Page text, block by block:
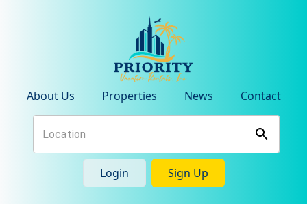
About Us Properties News Contact
Login Sign Up